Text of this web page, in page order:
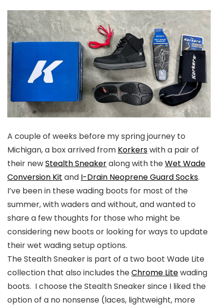
A couple of weeks before my spring journey to
Michigan, a box arrived from Korkerswith a pair of
their newStealth Sneakeralong with theWet Wade
Conversion Kit and I-Drain Neoprene Guard Socks.
I’ve been in these wading boots for most of the
summer, with waders and without, and wanted to
share a few thoughts for those who might be
considering new boots or looking for ways to update
their wet wading setup options.
The Stealth Sneaker is part of a two boot Wade Lite
collection that also includes theChrome Litewading
boots. I choose the Stealth Sneaker since I liked the
option of a no nonsense (laces, lightweight, more